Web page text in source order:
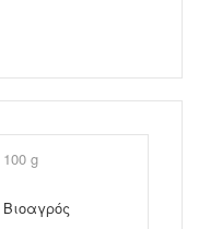
100 g
Βιοαγρός